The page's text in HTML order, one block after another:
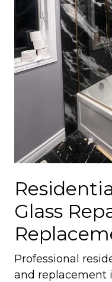
Glass
Professional
and replacement